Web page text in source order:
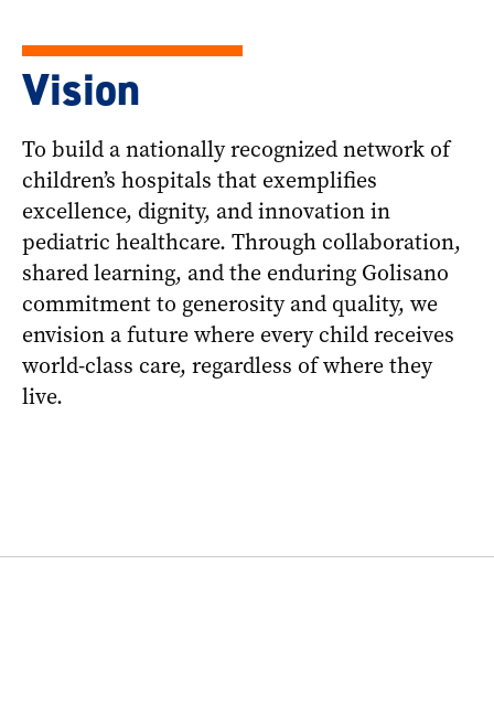
Vision
To build a nationally recognized network of
children’s hospitals that exemplifies
excellence, dignity, and innovation in
pediatric healthcare. Through collaboration,
shared learning, and the enduring Golisano
commitment to generosity and quality, we
envision a future where every child receives
world-class care, regardless of where they
live.